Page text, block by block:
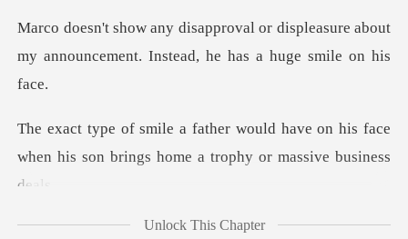
TOP UP
Sign out
displeasure about
my announcement. Ins
have on his face
when his son brings ho
ncomfortable
Unlock This Chapter